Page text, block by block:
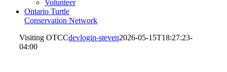
Volunteer
Ontario Turtle
Conservation Network
Visiting OTCCdevlogin-steven2026-05-15T18:27:23-
04:00